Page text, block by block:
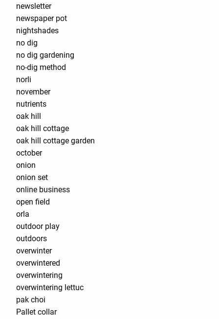
newsletter
newspaper pot
nightshades
no dig
no dig gardening
no-dig method
norli
november
nutrients
oak hill
oak hill cottage
oak hill cottage garden
october
onion
onion set
online business
open field
orla
outdoor play
outdoors
overwinter
overwintered
overwintering
overwintering lettuc
pak choi
Pallet collar